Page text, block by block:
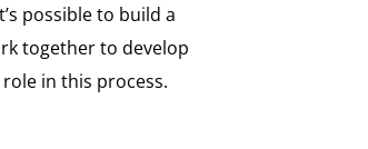
possible to build a
together to develop
in this process.